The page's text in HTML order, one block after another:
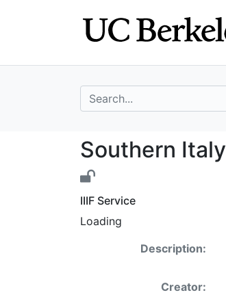
search for
Southern
Southern
IIIF Service
Loading
Description:
Creator: